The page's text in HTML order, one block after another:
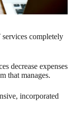
completely
decrease expenses
that manages.
incorporated